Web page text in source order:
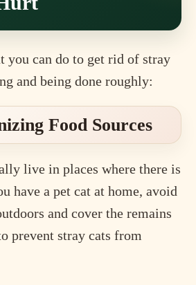
you can do to get rid of stray
and being done roughly:
Food Sources
live in places where there is
have a pet cat at home, avoid
and cover the remains
prevent stray cats from